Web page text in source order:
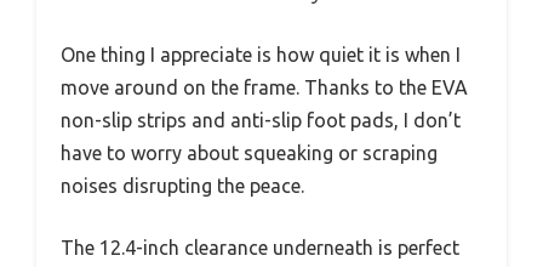
One thing I appreciate is how quiet it is when I
move around on the frame. Thanks to the EVA
non-slip strips and anti-slip foot pads, I don’t
have to worry about squeaking or scraping
noises disrupting the peace.
The 12.4-inch clearance underneath is perfect